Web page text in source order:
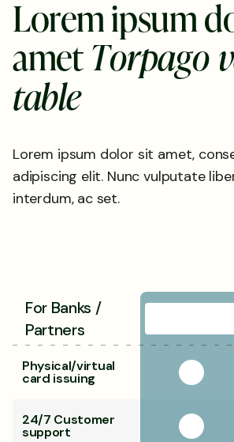
Loremipsumd
ametTorpago v
table
Lorem ipsum dolor sit amet,
adipiscing elit. Nunc vulputate
interdum, ac set.
For Banks /
Partners
Physical/virtual
card issuing
24/7 Customer
support